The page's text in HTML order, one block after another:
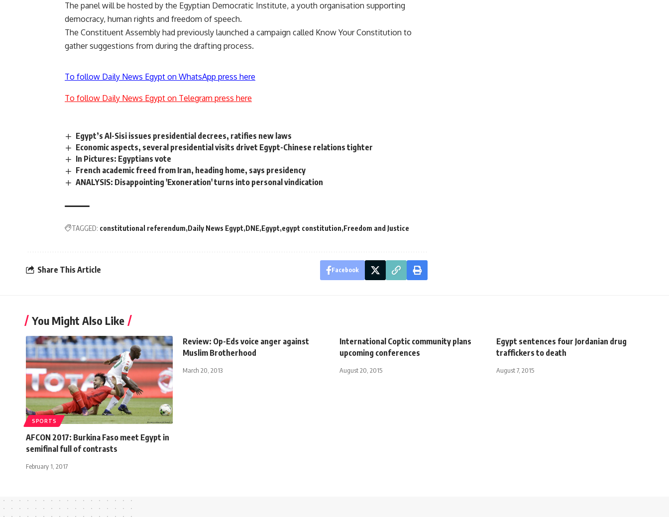
The panel will be hosted by the Egyptian Democratic Institute, a youth organisation supporting
democracy, human rights and freedom of speech.
The Constituent Assembly had previously launched a campaign called Know Your Constitution to
gather suggestions from during the drafting process.
To follow Daily News Egypt on WhatsApp press here
To follow Daily News Egypt on Telegram press here
Egypt’s Al-Sisi issues presidential decrees, ratifies new laws
Economic aspects, several presidential visits drivet Egypt-Chinese relations tighter
In Pictures: Egyptians vote
French academic freed from Iran, heading home, says presidency
ANALYSIS: Disappointing 'Exoneration' turns into personal vindication
TAGGED: constitutional referendum Daily News Egypt DNE Egypt egypt constitution Freedom and Justice
Share This Article Facebook
You Might Also Like
SPORTS
AFCON 2017: Burkina Faso meet Egypt in
semifinal full of contrasts
February 1, 2017
Review: Op-Eds voice anger against
Muslim Brotherhood
March 20, 2013
International Coptic community plans
upcoming conferences
August 20, 2015
Egypt sentences four Jordanian drug
traffickers to death
August 7, 2015